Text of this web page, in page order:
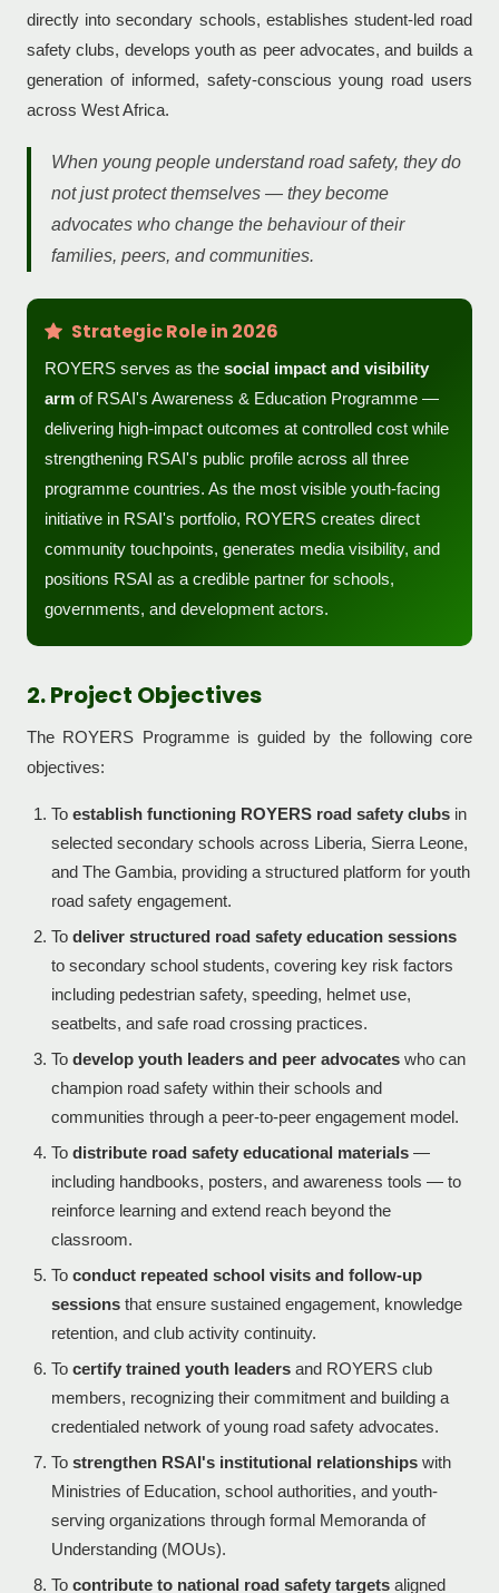
directly into secondary schools, establishes student-led road
safety clubs, develops youth as peer advocates, and builds a
generation of informed, safety-conscious young road users
across West Africa.
When young people understand road safety, they do
not just protect themselves — they become
advocates who change the behaviour of their
families, peers, and communities.
Strategic Role in 2026
ROYERS serves as the social impact and visibility
arm of RSAI's Awareness & Education Programme —
delivering high-impact outcomes at controlled cost while
strengthening RSAI's public profile across all three
programme countries. As the most visible youth-facing
initiative in RSAI's portfolio, ROYERS creates direct
community touchpoints, generates media visibility, and
positions RSAI as a credible partner for schools,
governments, and development actors.
2. Project Objectives
The ROYERS Programme is guided by the following core
objectives:
To establish functioning ROYERS road safety clubs in
selected secondary schools across Liberia, Sierra Leone,
and The Gambia, providing a structured platform for youth
road safety engagement.
To deliver structured road safety education sessions
to secondary school students, covering key risk factors
including pedestrian safety, speeding, helmet use,
seatbelts, and safe road crossing practices.
To develop youth leaders and peer advocates who can
champion road safety within their schools and
communities through a peer-to-peer engagement model.
To distribute road safety educational materials —
including handbooks, posters, and awareness tools — to
reinforce learning and extend reach beyond the
classroom.
To conduct repeated school visits and follow-up
sessions that ensure sustained engagement, knowledge
retention, and club activity continuity.
To certify trained youth leaders and ROYERS club
members, recognizing their commitment and building a
credentialed network of young road safety advocates.
To strengthen RSAI's institutional relationships with
Ministries of Education, school authorities, and youth-
serving organizations through formal Memoranda of
Understanding (MOUs).
To contribute to national road safety targets aligned